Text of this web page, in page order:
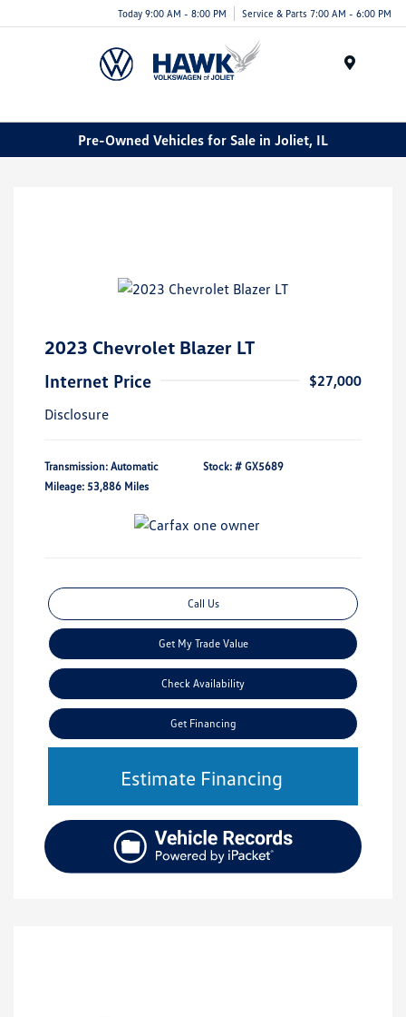
Today 9:00 AM - 8:00 PM Service & Parts 7:00 AM - 6:00 PM
Pre-Owned Vehicles for Sale in Joliet, IL
2023 Chevrolet Blazer LT
Internet Price
$27,000
Disclosure
Transmission: Automatic
Mileage: 53,886 Miles
Stock: # GX5689
Call Us
Get My Trade Value
Check Availability
Get Financing
Estimate Financing